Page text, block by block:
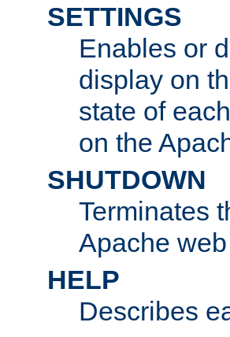
SETTINGS
Enables or
display on
state of
on the
SHUTDOWN
Terminates
Apache
HELP
Describes